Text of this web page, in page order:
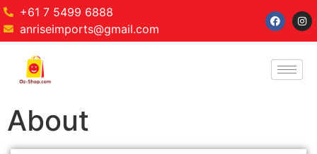
+61 7 5499 6888
anriseimports@gmail.com
About